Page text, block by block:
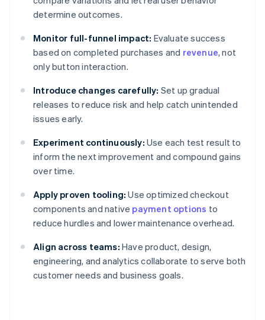
determine outcomes.
Monitor full-funnel impact: Evaluate success
based on completed purchases and revenue, not
only button interaction.
Introduce changes carefully: Set up gradual
releases to reduce risk and help catch unintended
issues early.
Experiment continuously: Use each test result to
inform the next improvement and compound gains
over time.
Apply proven tooling: Use optimized checkout
components and native payment options to
reduce hurdles and lower maintenance overhead.
Align across teams: Have product, design,
engineering, and analytics collaborate to serve both
customer needs and business goals.